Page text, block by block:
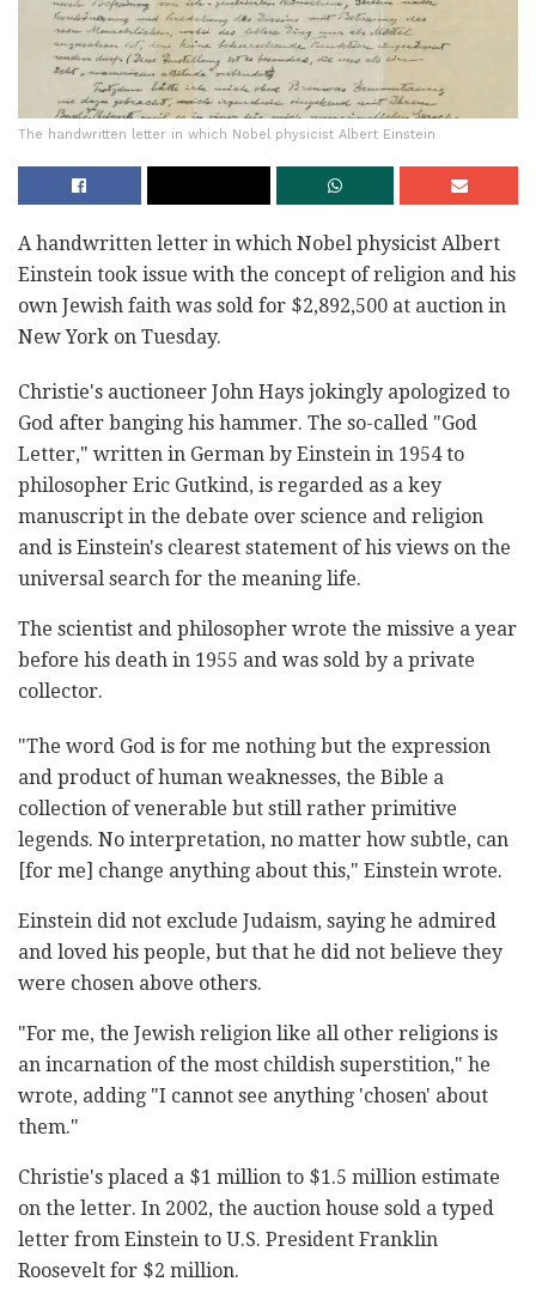
The handwritten letter in which Nobel physicist Albert Einstein
A handwritten letter in which Nobel physicist Albert
Einstein took issue with the concept of religion and his
own Jewish faith was sold for $2,892,500 at auction in
New York on Tuesday.
Christie's auctioneer John Hays jokingly apologized to
God after banging his hammer. The so-called "God
Letter," written in German by Einstein in 1954 to
philosopher Eric Gutkind, is regarded as a key
manuscript in the debate over science and religion
and is Einstein's clearest statement of his views on the
universal search for the meaning life.
The scientist and philosopher wrote the missive a year
before his death in 1955 and was sold by a private
collector.
"The word God is for me nothing but the expression
and product of human weaknesses, the Bible a
collection of venerable but still rather primitive
legends. No interpretation, no matter how subtle, can
[for me] change anything about this," Einstein wrote.
Einstein did not exclude Judaism, saying he admired
and loved his people, but that he did not believe they
were chosen above others.
"For me, the Jewish religion like all other religions is
an incarnation of the most childish superstition," he
wrote, adding "I cannot see anything 'chosen' about
them."
Christie's placed a $1 million to $1.5 million estimate
on the letter. In 2002, the auction house sold a typed
letter from Einstein to U.S. President Franklin
Roosevelt for $2 million.